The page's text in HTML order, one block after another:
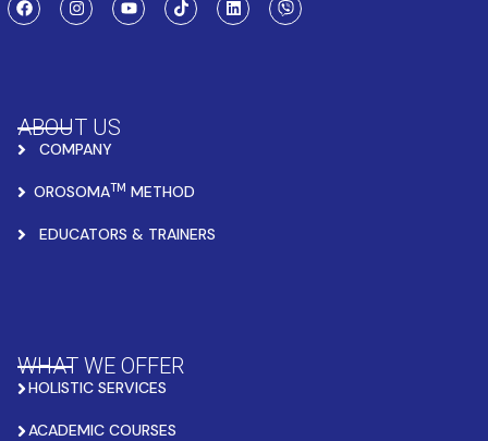
ABOUT US
COMPANY
OROSOMATM METHOD
EDUCATORS & TRAINERS
WHAT WE OFFER
HOLISTIC SERVICES
ACADEMIC COURSES